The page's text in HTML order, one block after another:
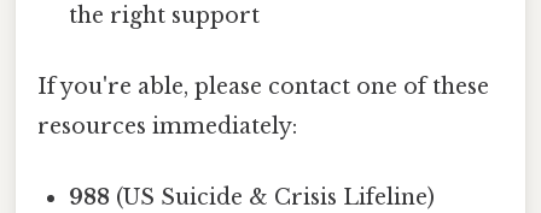
the right support
If you're able, please contact one of these
resources immediately:
988 (US Suicide & Crisis Lifeline)